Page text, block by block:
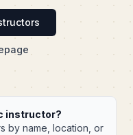
instructor?
by name, location, or